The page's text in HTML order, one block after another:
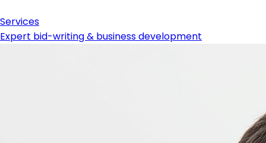
Services
Expert bid-writing & business development